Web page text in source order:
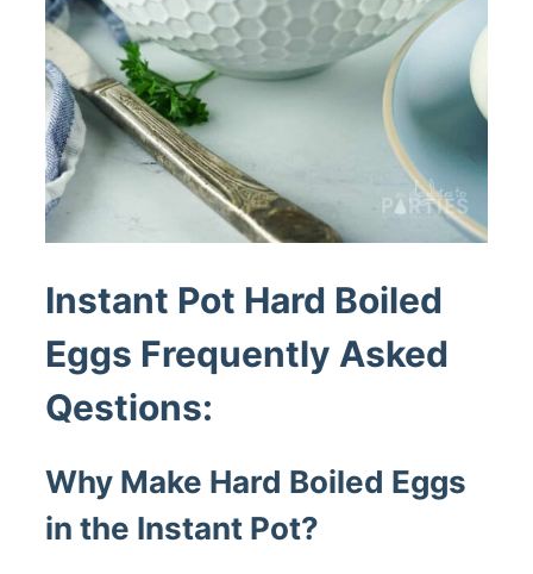
Instant Pot Hard Boiled
Eggs Frequently Asked
Qestions:
Why Make Hard Boiled Eggs
in the Instant Pot?